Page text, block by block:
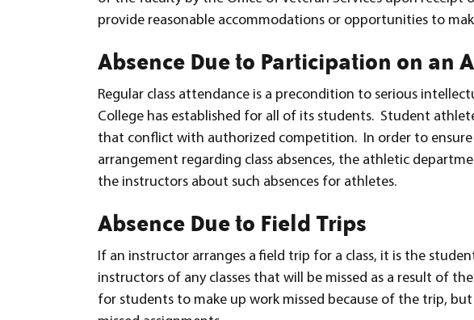
provide reasonable accommodations or opportunities to
Absence Due to Participation on an
Regular class attendance is a precondition to serious
College has established for all of its students. Student
that conflict with authorized competition. In order to ensure
arrangement regarding class absences, the athletic
the instructors about such absences for athletes.
Absence Due to Field Trips
If an instructor arranges a field trip for a class, it is the
instructors of any classes that will be missed as a result of
for students to make up work missed because of the trip,